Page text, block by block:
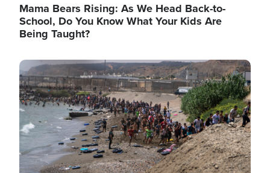
Mama Bears Rising: As We Head Back-to-
School, Do You Know What Your Kids Are
Being Taught?
Image